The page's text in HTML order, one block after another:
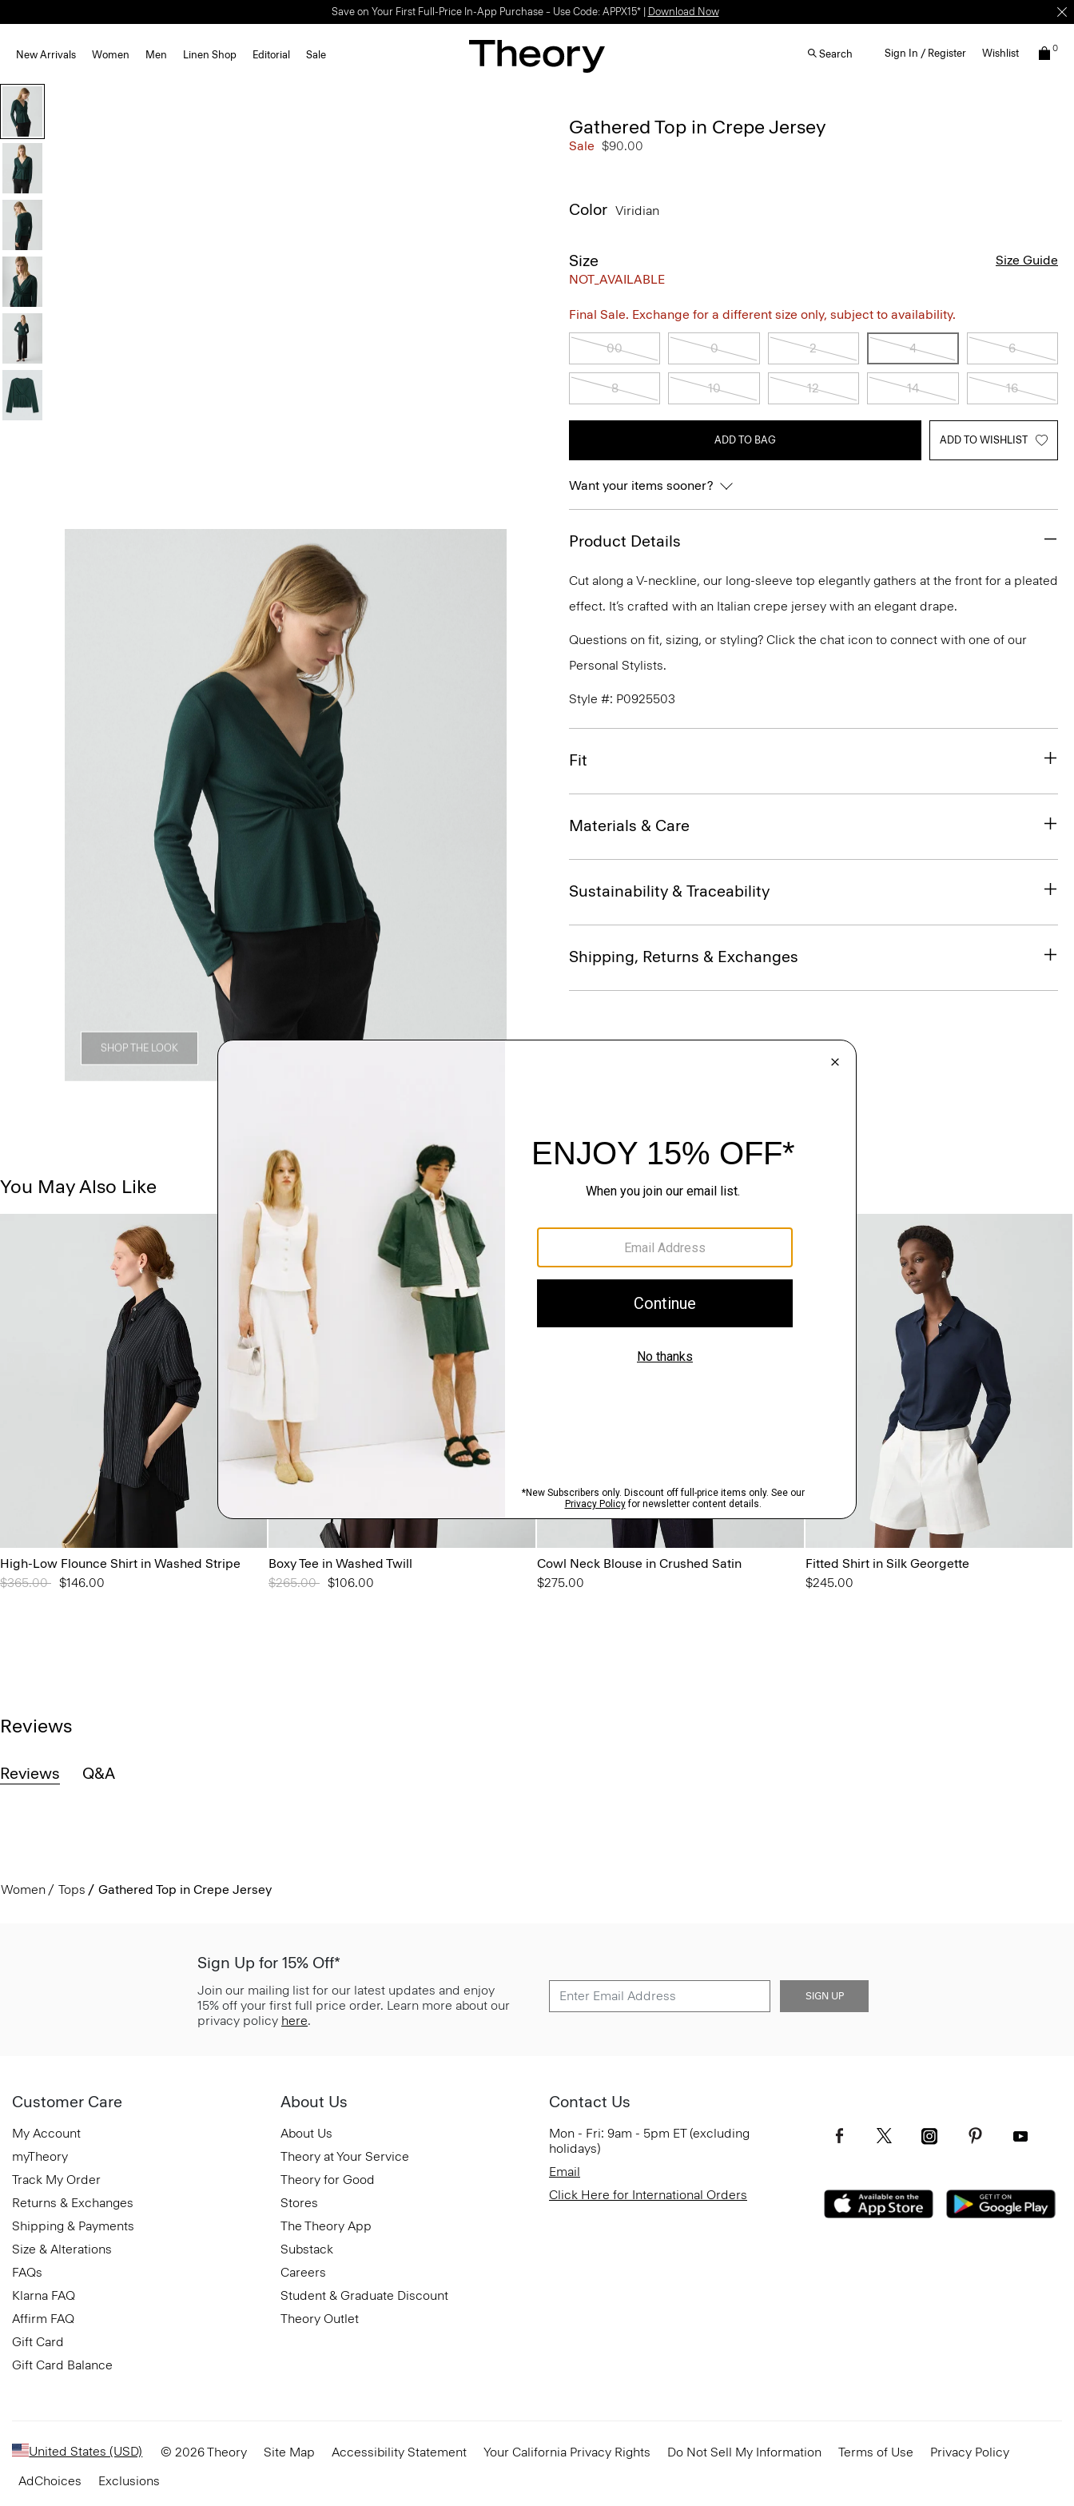
Save on Your First Full-Price In-App Purchase – Use Code: APPX15* | Download Now
New Arrivals Women Men Linen Shop Editorial Sale Search Sign In / Register Wishlist 0
SHOP THE LOOK
Gathered Top in Crepe Jersey
Sale $90.00
Color Viridian
Size
NOT_AVAILABLE
Size Guide
Final Sale. Exchange for a different size only, subject to availability.
00 0 2 4 6
8 10 12 14 16
ADD TO BAG ADD TO WISHLIST
Want your items sooner?
Product Details
Cut along a V-neckline, our long-sleeve top elegantly gathers at the front for a pleated
effect. It’s crafted with an Italian crepe jersey with an elegant drape.
Questions on fit, sizing, or styling? Click the chat icon to connect with one of our
Personal Stylists.
Style #: P0925503
Fit
Materials & Care
Sustainability & Traceability
Shipping, Returns & Exchanges
You May Also Like
High-Low Flounce Shirt in Washed Stripe
Price reduced from
$365.00 to$146.00
Boxy Tee in Washed Twill
Price reduced from
$265.00 to$106.00
Cowl Neck Blouse in Crushed Satin
$275.00
Fitted Shirt in Silk Georgette
$245.00
Reviews
Reviews Q&A
Women Tops Gathered Top in Crepe Jersey
Sign Up for 15% Off*
Join our mailing list for our latest updates and enjoy
15% off your first full price order. Learn more about our
privacy policy here.
SIGN UP
Customer Care
My Account
myTheory
Track My Order
Returns & Exchanges
Shipping & Payments
Size & Alterations
FAQs
Klarna FAQ
Affirm FAQ
Gift Card
Gift Card Balance
About Us
About Us
Theory at Your Service
Theory for Good
Stores
The Theory App
Substack
Careers
Student & Graduate Discount
Theory Outlet
Contact Us
Mon - Fri: 9am - 5pm ET (excluding
holidays)
Email
Click Here for International Orders
United States (USD) © 2026 Theory Site Map Accessibility Statement Your California Privacy Rights Do Not Sell My Information Terms of Use
Privacy Policy
AdChoices
Exclusions